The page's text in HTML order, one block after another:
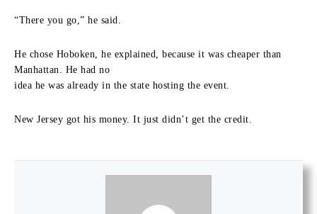
“There you go,” he said.
He chose Hoboken, he explained, because it was cheaper than
Manhattan. He had no
idea he was already in the state hosting the event.
New Jersey got his money. It just didn’t get the credit.